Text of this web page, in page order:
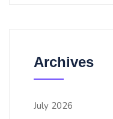
Archives
July 2026